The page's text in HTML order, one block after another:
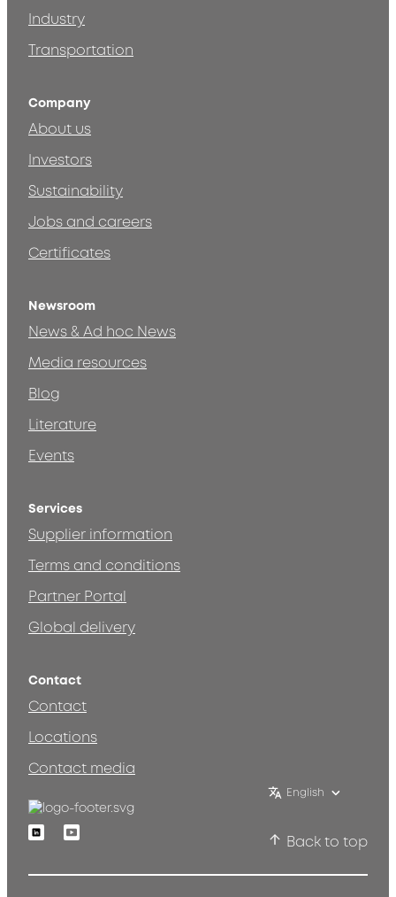
Industry
Transportation
Company
About us
Investors
Sustainability
Jobs and careers
Certificates
Newsroom
News & Ad hoc News
Media resources
Blog
Literature
Events
Services
Supplier information
Terms and conditions
Partner Portal
Global delivery
Contact
Contact
Locations
Contact media
English
LinkedinYoutube
Back to top